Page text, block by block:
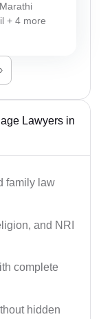
+ 4 more
›
Lawyers in
family law
and NRI
complete
hidden